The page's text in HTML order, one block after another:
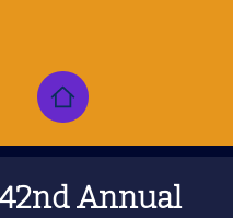
Annual